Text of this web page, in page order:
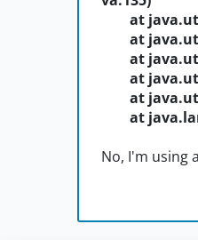
at
at
at
at
at
at
No, I'm using